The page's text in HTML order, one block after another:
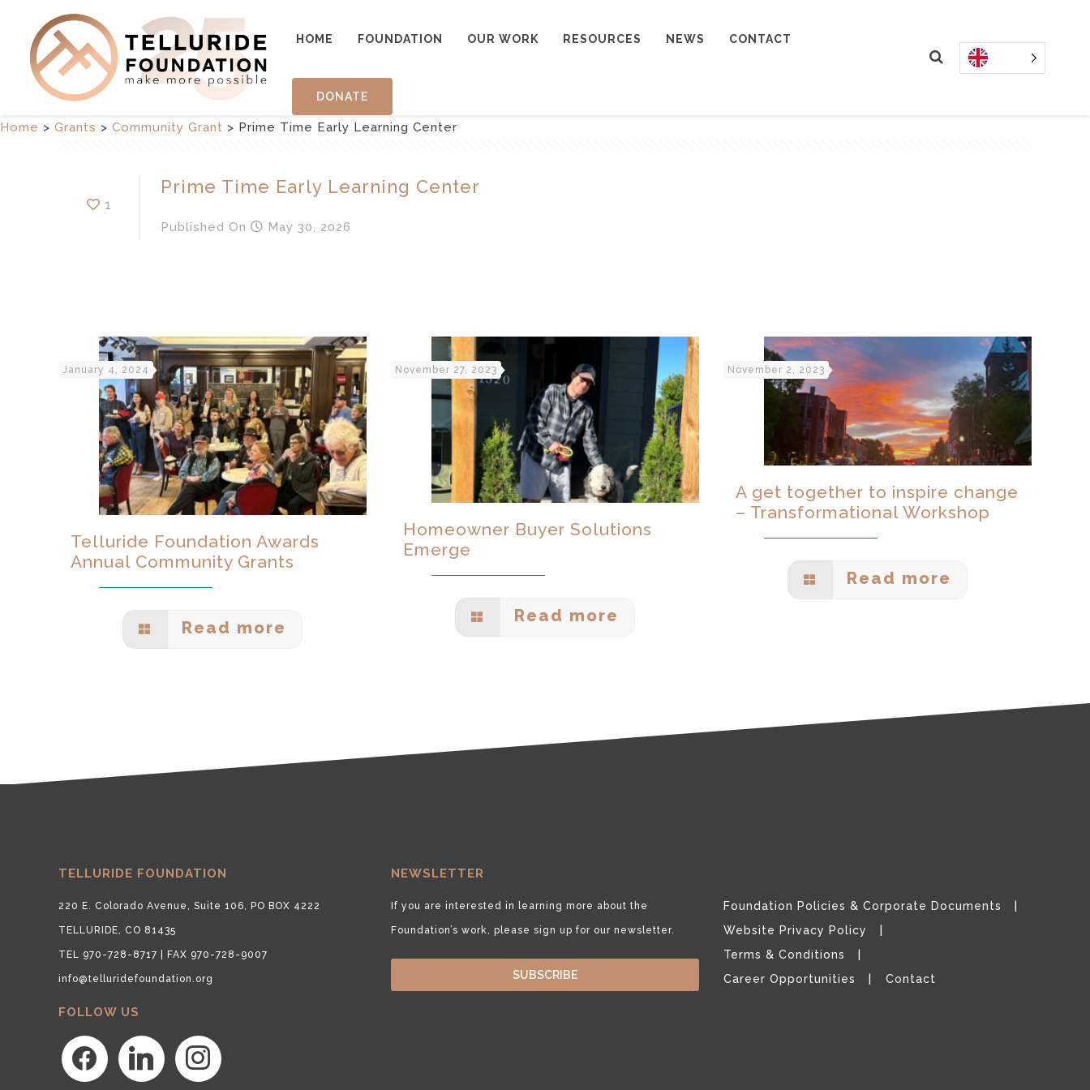
HOME FOUNDATION OUR WORK RESOURCES NEWS CONTACT
DONATE
Home > Grants > Community Grant > Prime Time Early Learning Center
1
Prime Time Early Learning Center
Published On May 30, 2026
January 4, 2024
Telluride Foundation Awards
Annual Community Grants
Read more
November 27, 2023
Homeowner Buyer Solutions
Emerge
Read more
November 2, 2023
A get together to inspire change
– Transformational Workshop
Read more
TELLURIDE FOUNDATION
220 E. Colorado Avenue, Suite 106, PO BOX 4222
TELLURIDE, CO 81435
TEL 970-728-8717 | FAX 970-728-9007
info@telluridefoundation.org
FOLLOW US
facebook linkedin instagram
NEWSLETTER
If you are interested in learning more about the
Foundation’s work, please sign up for our newsletter.
SUBSCRIBE
Foundation Policies & Corporate Documents
Website Privacy Policy
Terms & Conditions
Career Opportunities
Contact